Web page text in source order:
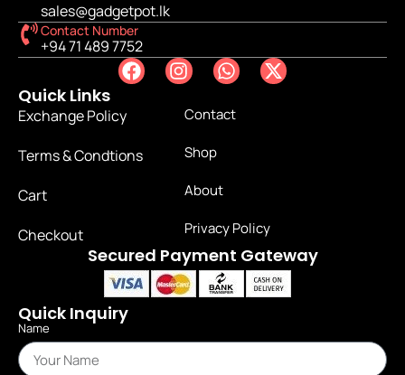
sales@gadgetpot.lk
Contact Number
+94 71 489 7752
Quick Links
Exchange Policy
Terms & Condtions
Cart
Checkout
Contact
Shop
About
Privacy Policy
Secured Payment Gateway
Quick Inquiry
Name